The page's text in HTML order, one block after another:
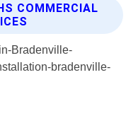
COMMERCIAL